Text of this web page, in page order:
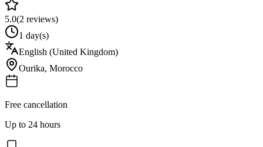
5.0(2 reviews)
1 day(s)
English (United Kingdom)
Ourika, Morocco
Free cancellation
Up to 24 hours